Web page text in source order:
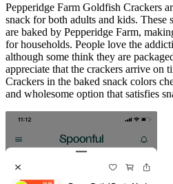
Pepperidge Farm Goldfish Crackers
snack for both adults and kids. These
are baked by Pepperidge Farm,
for households. People love the
although some think they are
appreciate that the crackers arrive on
Crackers in the baked snack colors
and wholesome option that satisfies